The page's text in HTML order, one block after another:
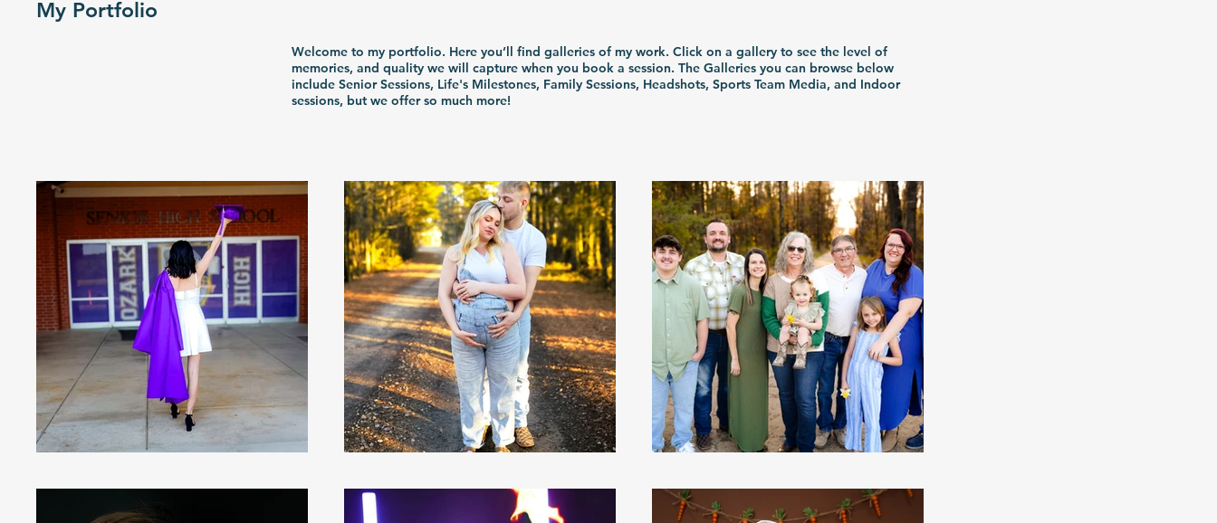
My Portfolio
Welcome to my portfolio. Here you’ll find galleries of my work. Click on a gallery to see the level of
memories, and quality we will capture when you book a session. The Galleries you can browse below
include Senior Sessions, Life's Milestones, Family Sessions, Headshots, Sports Team Media, and Indoor
sessions, but we offer so much more!